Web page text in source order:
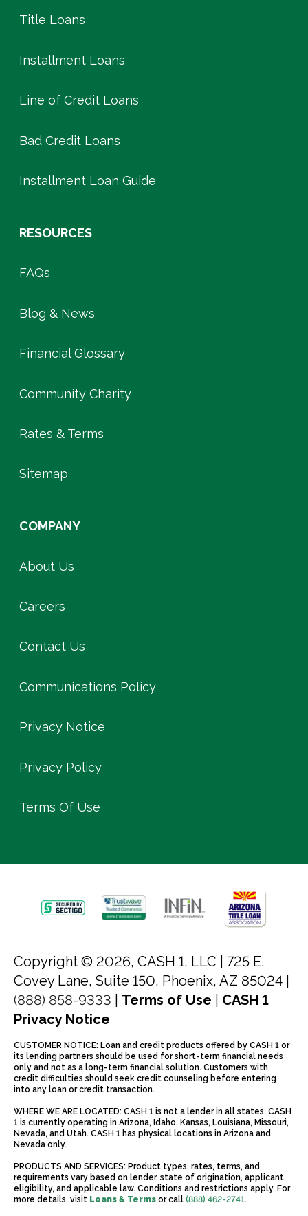
Title Loans
Installment Loans
Line of Credit Loans
Bad Credit Loans
Installment Loan Guide
RESOURCES
FAQs
Blog & News
Financial Glossary
Community Charity
Rates & Terms
Sitemap
COMPANY
About Us
Careers
Contact Us
Communications Policy
Privacy Notice
Privacy Policy
Terms Of Use
Copyright © 2026, CASH 1, LLC | 725 E.
Covey Lane, Suite 150, Phoenix, AZ 85024 |
(888) 858-9333
Terms of Use
CASH 1
Privacy Notice
CUSTOMER NOTICE: Loan and credit products offered by CASH 1 or
its lending partners should be used for short-term financial needs
only and not as a long-term financial solution. Customers with
credit difficulties should seek credit counseling before entering
into any loan or credit transaction.
WHERE WE ARE LOCATED: CASH 1 is not a lender in all states. CASH
1 is currently operating in Arizona, Idaho, Kansas, Louisiana, Missouri,
Nevada, and Utah. CASH 1 has physical locations in Arizona and
Nevada only.
PRODUCTS AND SERVICES: Product types, rates, terms, and
requirements vary based on lender, state of origination, applicant
eligibility, and applicable law. Conditions and restrictions apply. For
more details, visit Loans & Terms or call (888) 462-2741.